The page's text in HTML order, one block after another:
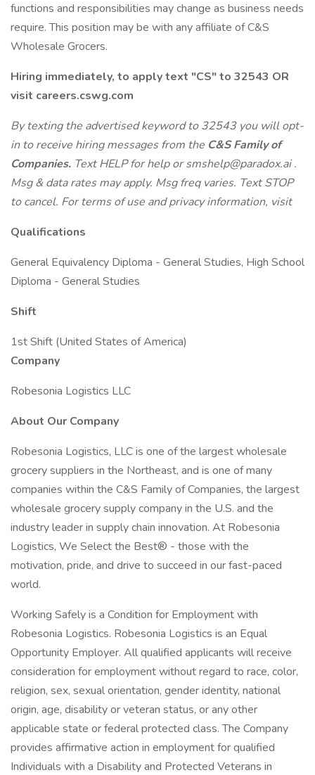
functions and responsibilities may change as business needs
require. This position may be with any affiliate of C&S
Wholesale Grocers.
Hiring immediately, to apply text "CS" to 32543 OR
visit careers.cswg.com
By texting the advertised keyword to 32543 you will opt-
in to receive hiring messages from the C&S Family of
Companies. Text HELP for help orsmshelp@paradox.ai.
Msg & data rates may apply. Msg freq varies. Text STOP
to cancel. For terms of use and privacy information, visit
Qualifications
General Equivalency Diploma - General Studies, High School
Diploma - General Studies
Shift
1st Shift (United States of America)
Company
Robesonia Logistics LLC
About Our Company
Robesonia Logistics, LLC is one of the largest wholesale
grocery suppliers in the Northeast, and is one of many
companies within the C&S Family of Companies, the largest
wholesale grocery supply company in the U.S. and the
industry leader in supply chain innovation. At Robesonia
Logistics, We Select the Best® - those with the
motivation, pride, and drive to succeed in our fast-paced
world.
Working Safely is a Condition for Employment with
Robesonia Logistics. Robesonia Logistics is an Equal
Opportunity Employer. All qualified applicants will receive
consideration for employment without regard to race, color,
religion, sex, sexual orientation, gender identity, national
origin, age, disability or veteran status, or any other
applicable state or federal protected class. The Company
provides affirmative action in employment for qualified
Individuals with a Disability and Protected Veterans in